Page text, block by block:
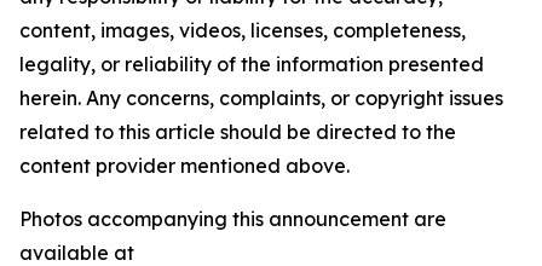
content, images, videos, licenses, completeness,
legality, or reliability of the information presented
herein. Any concerns, complaints, or copyright issues
related to this article should be directed to the
content provider mentioned above.
Photos accompanying this announcement are
available at